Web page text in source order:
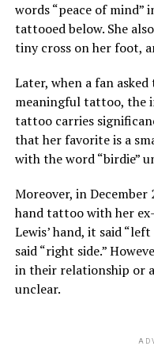
words “peace of mind”
tattooed below. She
tiny cross on her foot,
Later, when a fan
meaningful tattoo, the
tattoo carries
that her favorite is a
with the word “birdie”
Moreover, in
hand tattoo with her
Lewis’ hand, it said
said “right side.”
in their relationship or
unclear.